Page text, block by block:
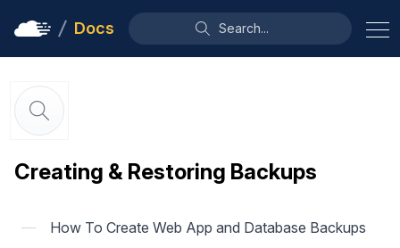
Docs Search...
Creating & Restoring Backups
How To Create Web App and Database Backups